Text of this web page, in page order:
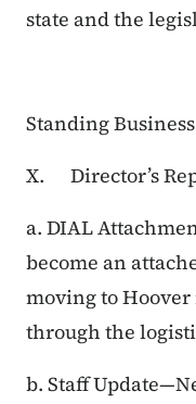
state and the
Standing Business
X. Director’s
a. DIAL
become an
moving to
through the
b. Staff